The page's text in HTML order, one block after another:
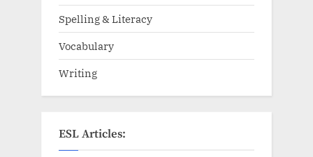
Spelling & Literacy
Vocabulary
Writing
ESL Articles: